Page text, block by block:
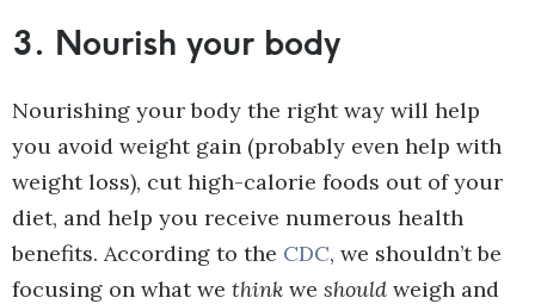
3. Nourish your body
Nourishing your body the right way will help
you avoid weight gain (probably even help with
weight loss), cut high-calorie foods out of your
diet, and help you receive numerous health
benefits. According to the CDC, we shouldn’t be
focusing on what we think we should weigh and